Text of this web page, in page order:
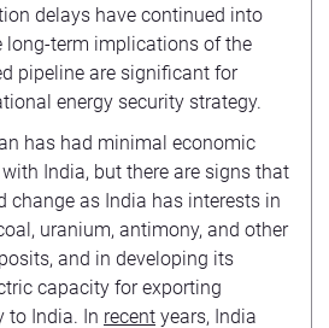
delays have continued into
long-term implications of the
pipeline are significant for
energy security strategy.
has had minimal economic
India, but there are signs that
change as India has interests in
uranium, antimony, and other
and in developing its
capacity for exporting
to India. In recent years, India